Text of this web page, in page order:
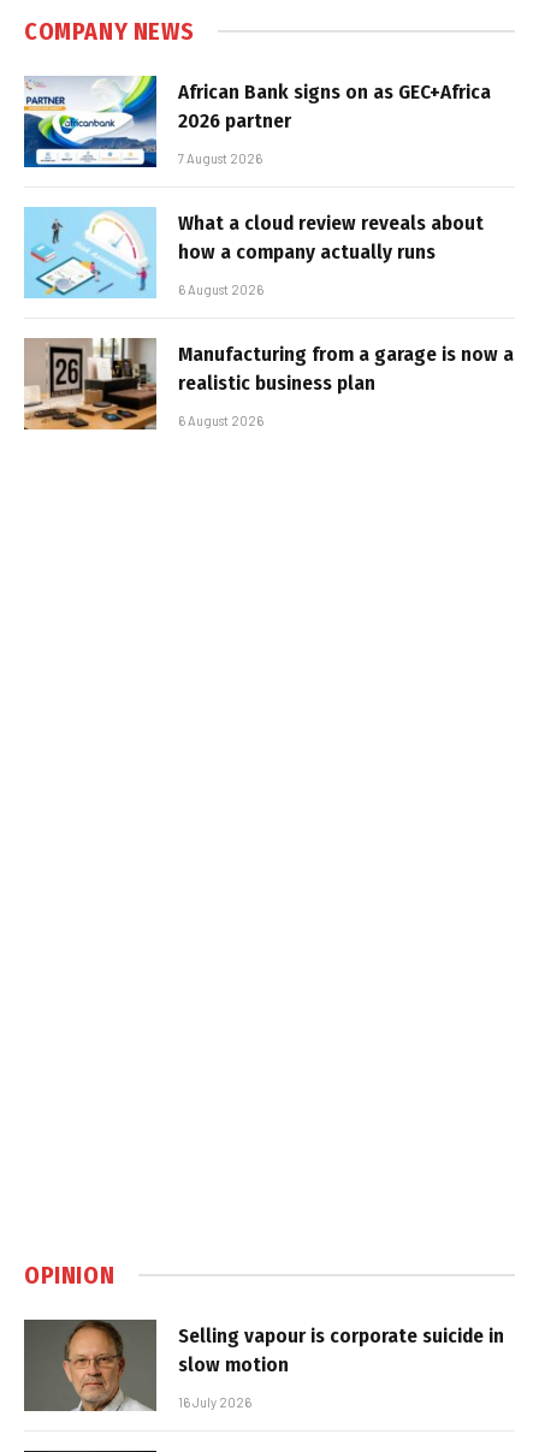
COMPANY NEWS
African Bank signs on as GEC+Africa
2026 partner
7 August 2026
What a cloud review reveals about
how a company actually runs
6 August 2026
Manufacturing from a garage is now a
realistic business plan
6 August 2026
OPINION
Selling vapour is corporate suicide in
slow motion
16 July 2026